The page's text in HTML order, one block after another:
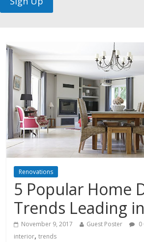
Renovations
5 Popular Home
Trends Leading
November 9, 2017 Guest Poster 0
interior,trends